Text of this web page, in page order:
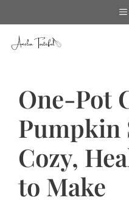
to
Recipe
to
content
One-Pot
Pumpkin
Cozy,
to Make